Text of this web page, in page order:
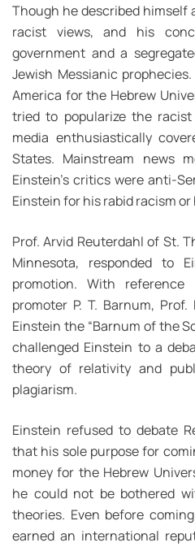
Though he described himself
racist views, and his
government and a
Jewish Messianic
America for the Hebrew
tried to popularize the
media enthusiastically
States. Mainstream news
Einstein’s critics were anti-
Einstein for his rabid racism
Prof. Arvid Reuterdahl of St.
Minnesota, responded to
promotion. With
promoter P. T. Barnum,
Einstein the “Barnum of the
challenged Einstein to a
theory of relativity and
plagiarism.
Einstein refused to debate
that his sole purpose for
money for the Hebrew
he could not be bothered
theories. Even before
earned an international